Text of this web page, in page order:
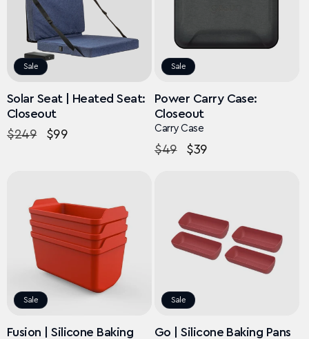
Sale
Solar Seat | Heated Seat:
Closeout
Regular
$249
Sale
$99
Sale
Power Carry Case:
Closeout
Carry Case
Regular
$49
Sale
$39
Sale
Fusion | Silicone Baking
Sale
Go | Silicone Baking Pans